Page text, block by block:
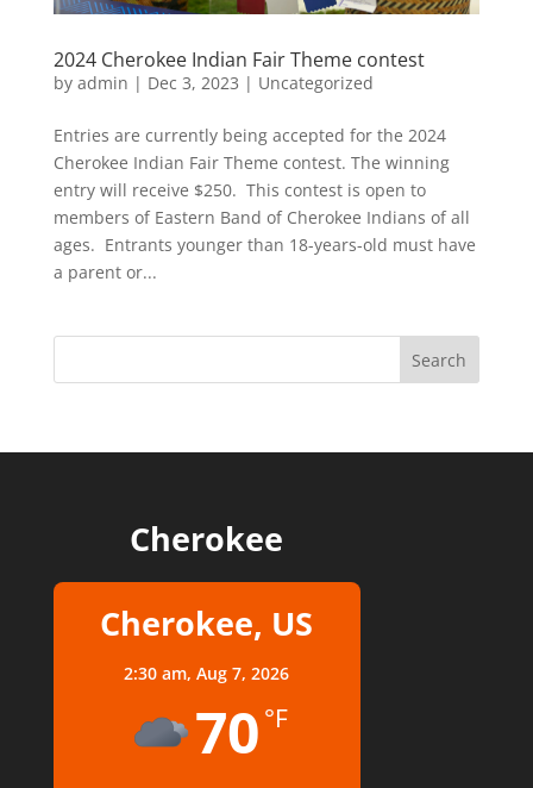
2024 Cherokee Indian Fair Theme contest
by admin | Dec 3, 2023 | Uncategorized
Entries are currently being accepted for the 2024
Cherokee Indian Fair Theme contest. The winning
entry will receive $250. This contest is open to
members of Eastern Band of Cherokee Indians of all
ages. Entrants younger than 18-years-old must have
a parent or...
Cherokee
Cherokee, US
2:30 am,Aug 7, 2026
70 °F